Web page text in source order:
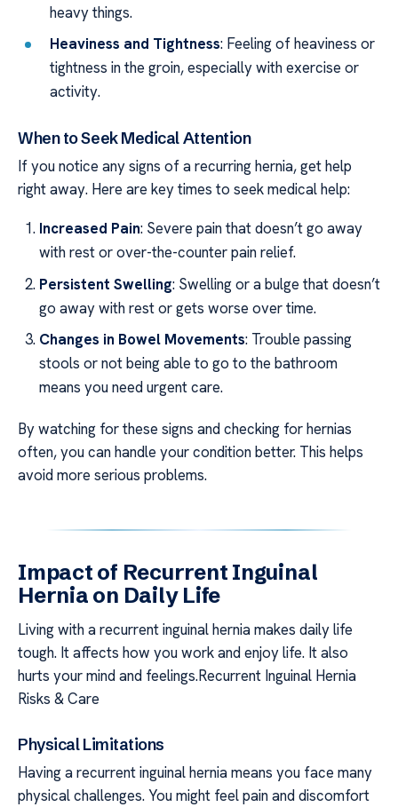
heavy things.
Heaviness and Tightness: Feeling of heaviness or
tightness in the groin, especially with exercise or
activity.
When to Seek Medical Attention
If you notice any signs of a recurring hernia, get help
right away. Here are key times to seek medical help:
Increased Pain: Severe pain that doesn’t go away
with rest or over-the-counter pain relief.
Persistent Swelling: Swelling or a bulge that doesn’t
go away with rest or gets worse over time.
Changes in Bowel Movements: Trouble passing
stools or not being able to go to the bathroom
means you need urgent care.
By watching for these signs and checking for hernias
often, you can handle your condition better. This helps
avoid more serious problems.
Impact of Recurrent Inguinal
Hernia on Daily Life
Living with a recurrent inguinal hernia makes daily life
tough. It affects how you work and enjoy life. It also
hurts your mind and feelings.Recurrent Inguinal Hernia
Risks & Care
Physical Limitations
Having a recurrent inguinal hernia means you face many
physical challenges. You might feel pain and discomfort